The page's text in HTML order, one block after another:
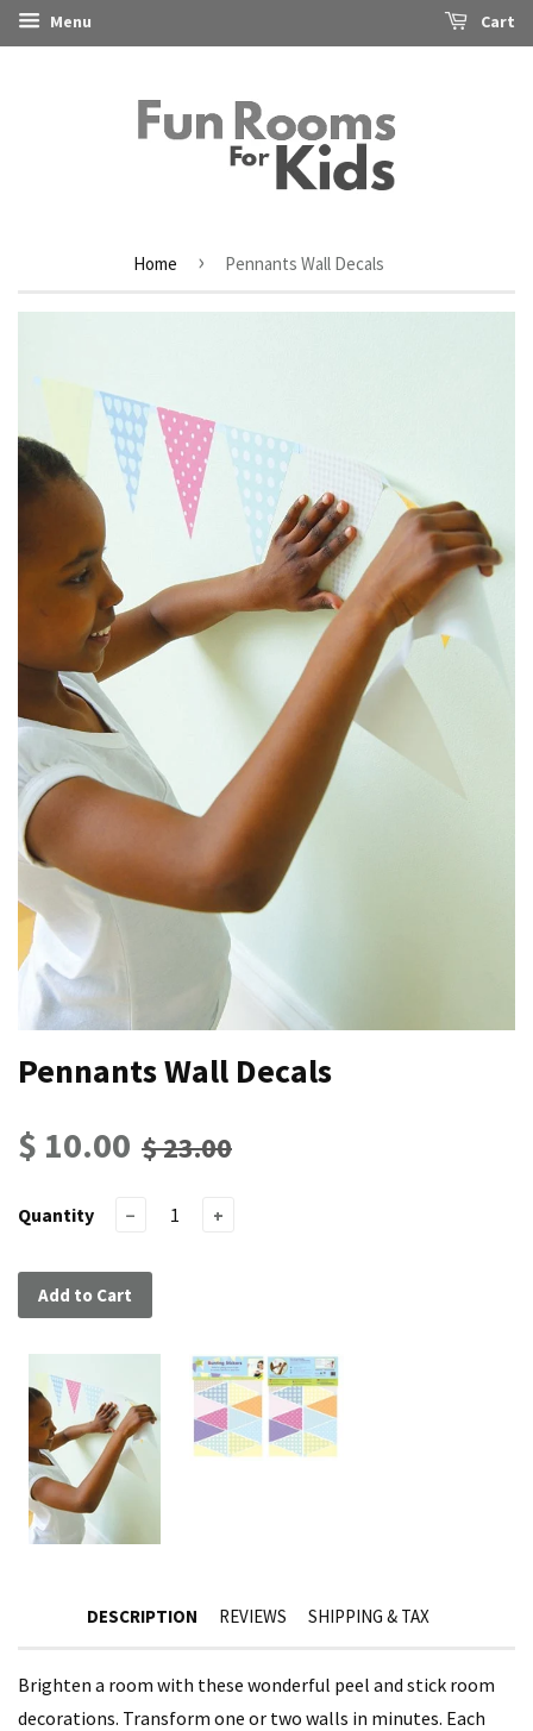
Menu Cart
Home › Pennants Wall Decals
Pennants Wall Decals
$ 10.00 $ 23.00
Quantity − +
Add to Cart
DESCRIPTION REVIEWS SHIPPING & TAX
Brighten a room with these wonderful peel and stick room
decorations. Transform one or two walls in minutes. Each